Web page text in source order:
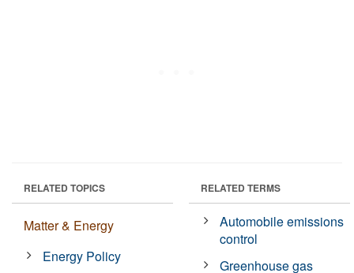
RELATED TOPICS
Matter & Energy
Energy Policy
RELATED TERMS
Automobile emissions
control
Greenhouse gas